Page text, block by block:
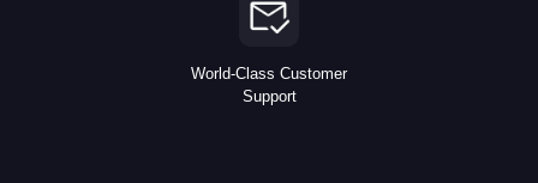
World-Class Customer
Support